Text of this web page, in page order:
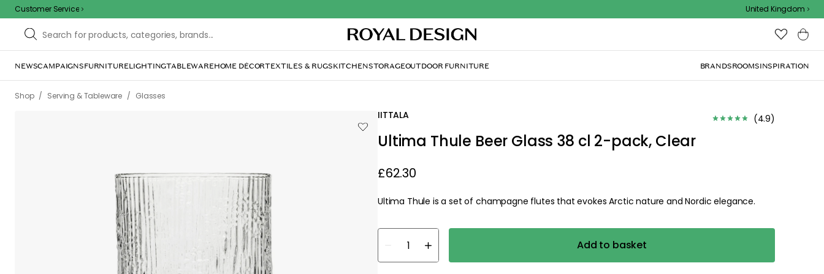
Customer Service United Kingdom
NEWSCAMPAIGNSFURNITURELIGHTINGTABLEWAREHOME DÉCORTEXTILES & RUGSKITCHENSTORAGEOUTDOOR FURNITURE BRANDSROOMSINSPIRATION
Shop / Serving & Tableware / Glasses
IITTALA (4.9)
Ultima Thule Beer Glass 38 cl 2-pack, Clear
£62.30
Ultima Thule is a set of champagne flutes that evokes Arctic nature and Nordic elegance.
Add to basket